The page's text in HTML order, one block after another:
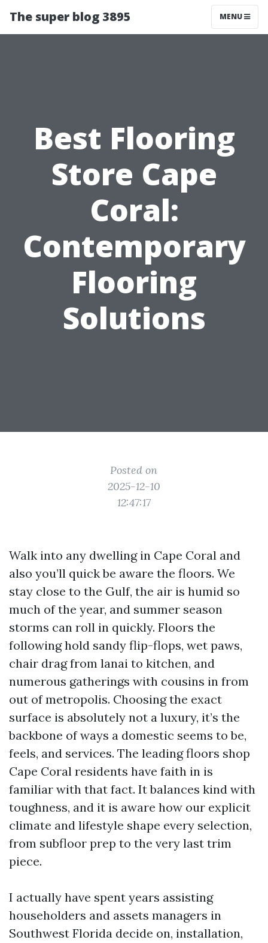
The super blog 3895 MENU
Best Flooring
Store Cape
Coral:
Contemporary
Flooring
Solutions
Posted on
2025-12-10
12:47:17
Walk into any dwelling in Cape Coral and
also you’ll quick be aware the floors. We
stay close to the Gulf, the air is humid so
much of the year, and summer season
storms can roll in quickly. Floors the
following hold sandy flip-flops, wet paws,
chair drag from lanai to kitchen, and
numerous gatherings with cousins in from
out of metropolis. Choosing the exact
surface is absolutely not a luxury, it’s the
backbone of ways a domestic seems to be,
feels, and services. The leading floors shop
Cape Coral residents have faith in is
familiar with that fact. It balances kind with
toughness, and it is aware how our explicit
climate and lifestyle shape every selection,
from subfloor prep to the very last trim
piece.
I actually have spent years assisting
householders and assets managers in
Southwest Florida decide on, installation,